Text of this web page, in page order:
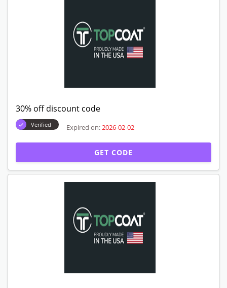
30% off discount code
Verified Expired on: 2026-02-02
GET CODE